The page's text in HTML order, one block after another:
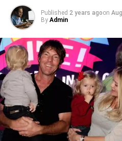
Published 2 years agoon
By Admin